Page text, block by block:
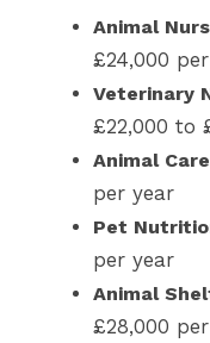
Animal
£24,000
Veterinary
£22,000 to
Animal
per year
Pet
per year
Animal
£28,000